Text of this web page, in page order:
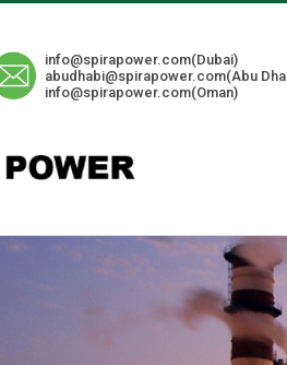
info@spirapower.com(Dubai)
abudhabi@spirapower.com(Abu
info@spirapower.com(Oman)